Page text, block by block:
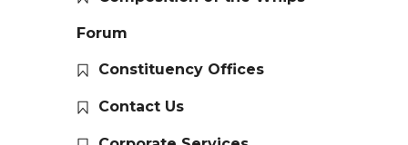
Forum
Constituency Offices
Contact Us